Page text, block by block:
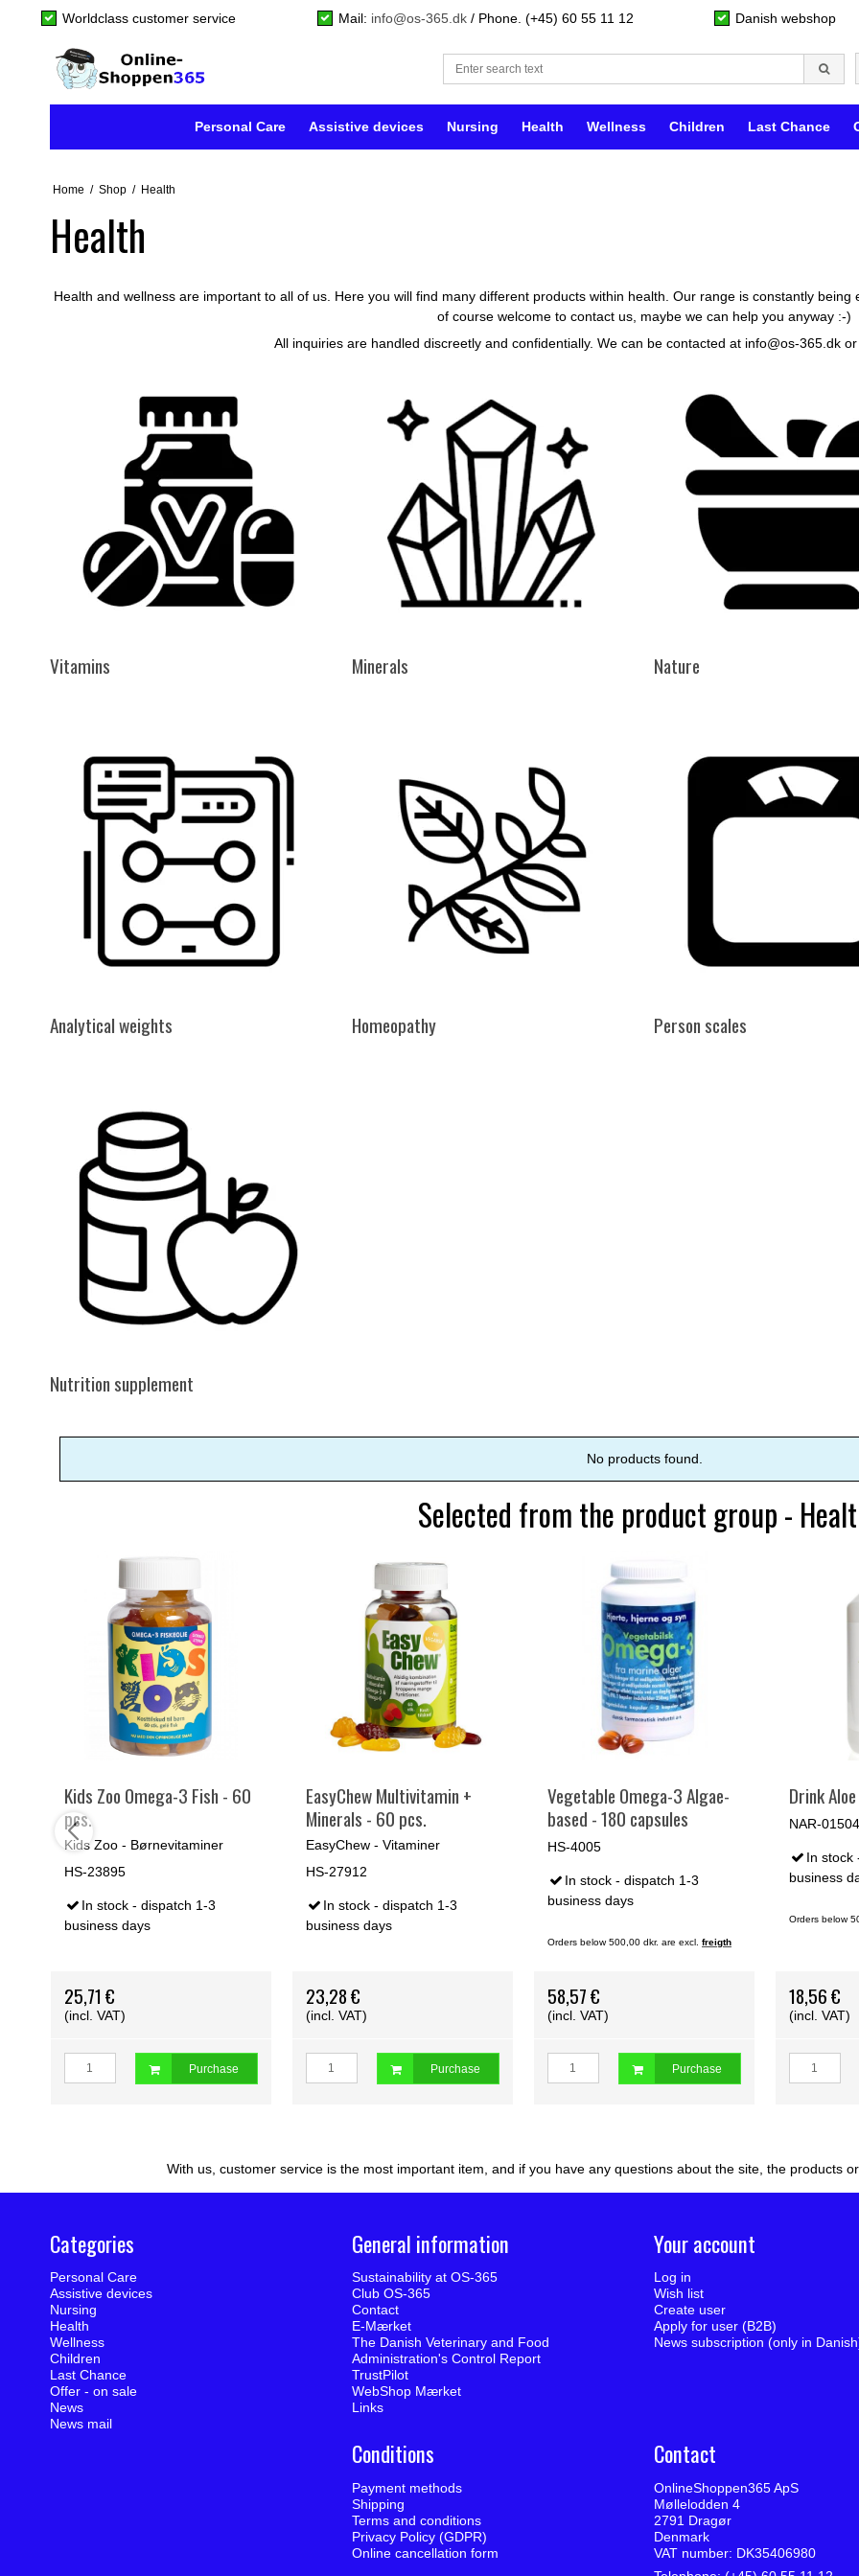
Worldclass customer service Mail: info@os-365.dk/ Phone. (+45) 60 55 11 12 Danish webshop
Personal Care Assistive devices Nursing Health Wellness Children Last Chance
Home / Shop / Health
Health
Health and wellness are important to all of us. Here you will find many different products within health. Our range is constantly
of course welcome to contact us, maybe we can help you anyway :-)
All inquiries are handled discreetly and confidentially. We can be contacted at info@os-365.dk
Vitamins Minerals Nature
Analytical weights Homeopathy Person scales
Nutrition supplement
No products found.
Selected from the product group -
Kids Zoo Omega-3 Fish - 60
pcs.
Kids Zoo - Børnevitaminer
HS-23895
In stock - dispatch 1-3
business days
25,71 €
(incl. VAT)
Purchase
EasyChew Multivitamin +
Minerals - 60 pcs.
EasyChew - Vitaminer
HS-27912
In stock - dispatch 1-3
business days
23,28 €
(incl. VAT)
Purchase
Vegetable Omega-3 Algae-
based - 180 capsules
HS-4005
In stock - dispatch 1-3
business days
Orders below 500,00 dkr. are excl. freigth
58,57 €
(incl. VAT)
Purchase
Drink
NAR-
In stock
business
Orders below
18,56 €
(incl. VAT)
With us, customer service is the most important item, and if you have any questions about the site, the products
Categories
Personal Care
Assistive devices
Nursing
Health
Wellness
Children
Last Chance
Offer - on sale
News
News mail
General information
Sustainability at OS-365
Club OS-365
Contact
E-Mærket
The Danish Veterinary and Food
Administration's Control Report
TrustPilot
WebShop Mærket
Links
Your account
Log in
Wish list
Create user
Apply for user (B2B)
News subscription (only in
Conditions
Payment methods
Shipping
Terms and conditions
Privacy Policy (GDPR)
Online cancellation form
Contact
OnlineShoppen365 ApS
Møllelodden 4
2791 Dragør
Denmark
VAT number: DK35406980